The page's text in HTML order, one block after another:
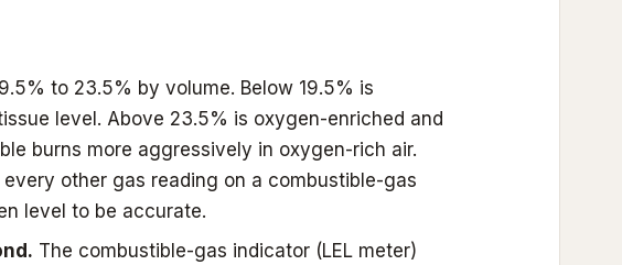
to 23.5% by volume. Below 19.5% is
level. Above 23.5% is oxygen-enriched and
burns more aggressively in oxygen-rich air.
other gas reading on a combustible-gas
level to be accurate.
The combustible-gas indicator (LEL meter)